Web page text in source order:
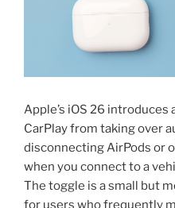
Apple’s iOS 26
CarPlay from taking over
disconnecting AirPods or
when you connect to a
The toggle is a small but
for users who frequently